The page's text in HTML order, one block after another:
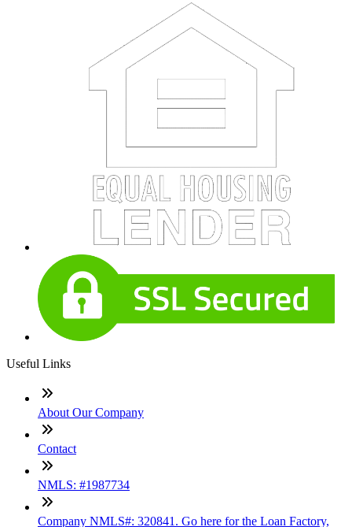
Useful Links
About Our Company
Contact
NMLS: #1987734
Company NMLS#: 320841. Go here for the Loan Factory,